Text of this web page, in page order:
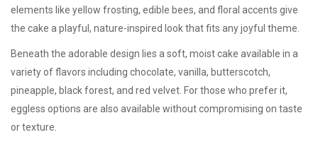
elements like yellow frosting, edible bees, and floral accents give
the cake a playful, nature-inspired look that fits any joyful theme.
Beneath the adorable design lies a soft, moist cake available in a
variety of flavors including chocolate, vanilla, butterscotch,
pineapple, black forest, and red velvet. For those who prefer it,
eggless options are also available without compromising on taste
or texture.